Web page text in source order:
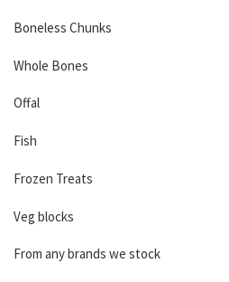
Boneless Chunks
Whole Bones
Offal
Fish
Frozen Treats
Veg blocks
From any brands we stock